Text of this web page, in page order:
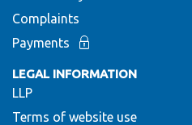
Complaints
Payments
LEGAL INFORMATION
LLP
Terms of website use